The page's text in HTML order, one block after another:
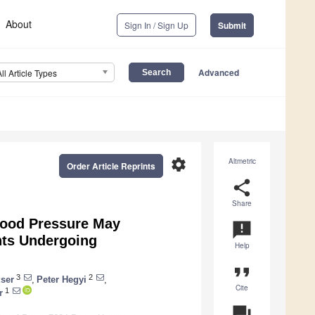
About Sign In / Sign Up Submit
Article Types Advanced
Altmetric
share
Share
announcement
Help
format_quote
Cite
settings
Order Article Reprints
Pressure May
Undergoing
3 Peter Hegyi 2
1